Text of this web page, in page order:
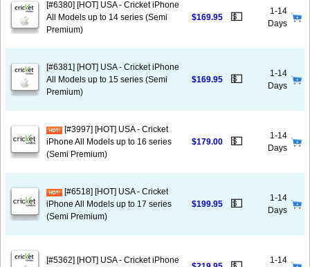
[#6380] [HOT] USA - Cricket iPhone
All Models up to 14 series (Semi
Premium)
$169.95 💵
1-14
Days
[#6381] [HOT] USA - Cricket iPhone
All Models up to 15 series (Semi
Premium)
$169.95 💵
1-14
Days
[#3997] [HOT] USA - Cricket
iPhone All Models up to 16 series
(Semi Premium)
$179.00 💵
1-14
Days
[#6518] [HOT] USA - Cricket
iPhone All Models up to 17 series
(Semi Premium)
$199.95 💵
1-14
Days
[#5362] [HOT] USA - Cricket iPhone
1-14